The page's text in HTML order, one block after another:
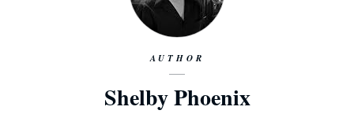
AUTHOR
Shelby Phoenix